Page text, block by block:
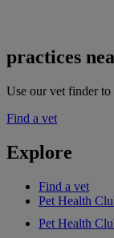
practices
Use our vet finder to
Find a vet
Explore
Find a vet
Pet Health
Pet Health